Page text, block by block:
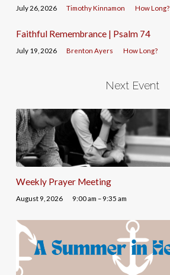
July 26, 2026 Timothy Kinnamon How Long?
Faithful Remembrance | Psalm 74
July 19, 2026 Brenton Ayers How Long?
Next Event
Weekly Prayer Meeting
August 9, 2026 9:00 am – 9:35 am